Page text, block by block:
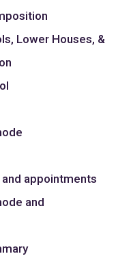
Lower Houses, &
appointments
and